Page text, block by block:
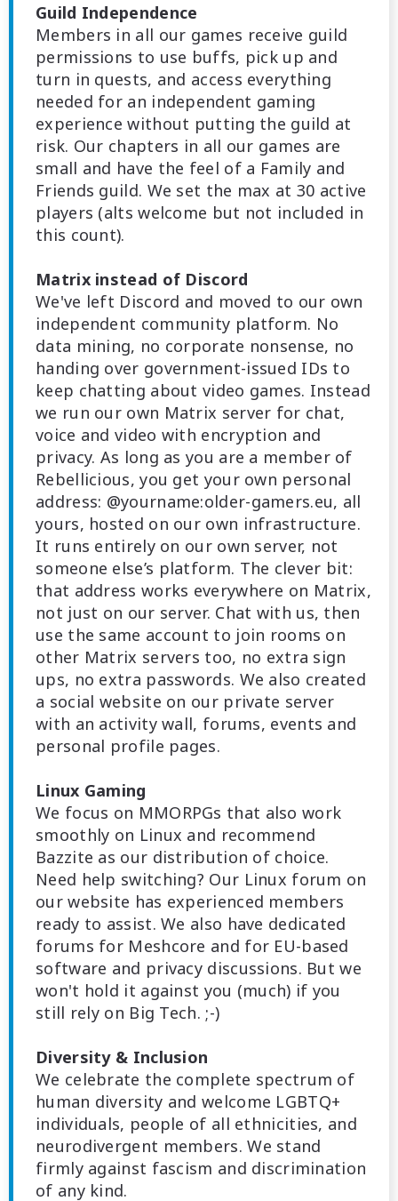
Guild Independence
Members in all our games receive guild
permissions to use buffs, pick up and
turn in quests, and access everything
needed for an independent gaming
experience without putting the guild at
risk. Our chapters in all our games are
small and have the feel of a Family and
Friends guild. We set the max at 30 active
players (alts welcome but not included in
this count).
Matrix instead of Discord
We've left Discord and moved to our own
independent community platform. No
data mining, no corporate nonsense, no
handing over government-issued IDs to
keep chatting about video games. Instead
we run our own Matrix server for chat,
voice and video with encryption and
privacy. As long as you are a member of
Rebellicious, you get your own personal
address: @yourname:older-gamers.eu, all
yours, hosted on our own infrastructure.
It runs entirely on our own server, not
someone else’s platform. The clever bit:
that address works everywhere on Matrix,
not just on our server. Chat with us, then
use the same account to join rooms on
other Matrix servers too, no extra sign
ups, no extra passwords. We also created
a social website on our private server
with an activity wall, forums, events and
personal profile pages.
Linux Gaming
We focus on MMORPGs that also work
smoothly on Linux and recommend
Bazzite as our distribution of choice.
Need help switching? Our Linux forum on
our website has experienced members
ready to assist. We also have dedicated
forums for Meshcore and for EU-based
software and privacy discussions. But we
won't hold it against you (much) if you
still rely on Big Tech. ;-)
Diversity & Inclusion
We celebrate the complete spectrum of
human diversity and welcome LGBTQ+
individuals, people of all ethnicities, and
neurodivergent members. We stand
firmly against fascism and discrimination
of any kind.